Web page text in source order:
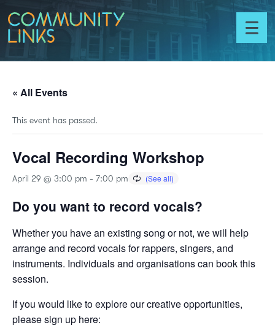
Skip to content
Toggle
menu
« All Events
This event has passed.
Vocal Recording Workshop
April 29 @ 3:00 pm - 7:00 pm
Do you want to record vocals?
Whether you have an existing song or not, we will help
arrange and record vocals for rappers, singers, and
instruments. Individuals and organisations can book this
session.
If you would like to explore our creative opportunities,
please sign up here: